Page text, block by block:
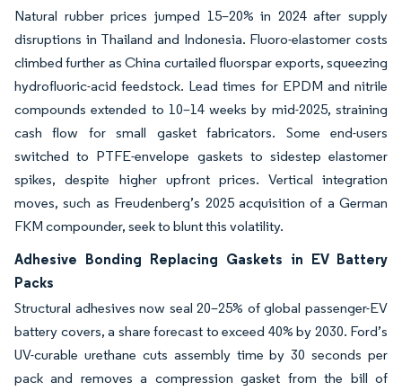
Natural rubber prices jumped 15–20% in 2024 after supply
disruptions in Thailand and Indonesia. Fluoro-elastomer costs
climbed further as China curtailed fluorspar exports, squeezing
hydrofluoric-acid feedstock. Lead times for EPDM and nitrile
compounds extended to 10–14 weeks by mid-2025, straining
cash flow for small gasket fabricators. Some end-users
switched to PTFE-envelope gaskets to sidestep elastomer
spikes, despite higher upfront prices. Vertical integration
moves, such as Freudenberg’s 2025 acquisition of a German
FKM compounder, seek to blunt this volatility.
Adhesive Bonding Replacing Gaskets in EV Battery
Packs
Structural adhesives now seal 20–25% of global passenger-EV
battery covers, a share forecast to exceed 40% by 2030. Ford’s
UV-curable urethane cuts assembly time by 30 seconds per
pack and removes a compression gasket from the bill of